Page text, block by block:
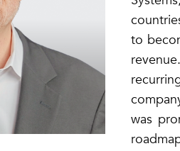
to
was